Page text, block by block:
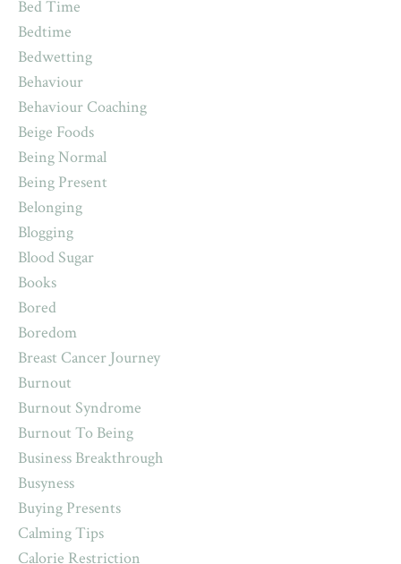
Bed Time
Bedtime
Bedwetting
Behaviour
Behaviour Coaching
Beige Foods
Being Normal
Being Present
Belonging
Blogging
Blood Sugar
Books
Bored
Boredom
Breast Cancer Journey
Burnout
Burnout Syndrome
Burnout To Being
Business Breakthrough
Busyness
Buying Presents
Calming Tips
Calorie Restriction